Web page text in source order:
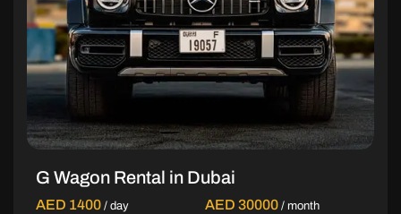
G Wagon Rental in Dubai
AED 1400 / day AED 30000 / month